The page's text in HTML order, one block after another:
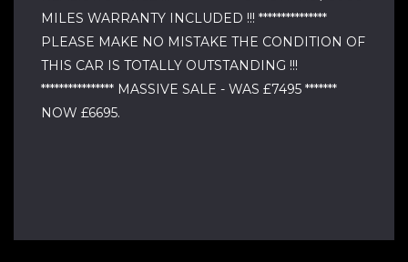
MILES WARRANTY INCLUDED !!! ***************
PLEASE MAKE NO MISTAKE THE CONDITION OF
THIS CAR IS TOTALLY OUTSTANDING !!!
**************** MASSIVE SALE - WAS £7495 *******
NOW £6695.